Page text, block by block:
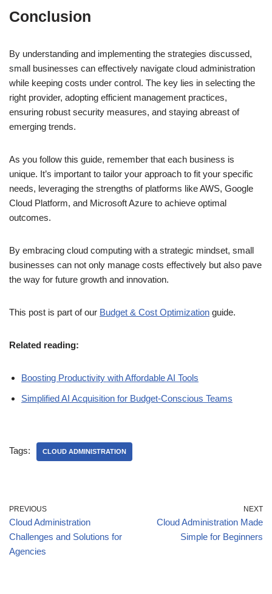
Conclusion
By understanding and implementing the strategies discussed,
small businesses can effectively navigate cloud administration
while keeping costs under control. The key lies in selecting the
right provider, adopting efficient management practices,
ensuring robust security measures, and staying abreast of
emerging trends.
As you follow this guide, remember that each business is
unique. It’s important to tailor your approach to fit your specific
needs, leveraging the strengths of platforms like AWS, Google
Cloud Platform, and Microsoft Azure to achieve optimal
outcomes.
By embracing cloud computing with a strategic mindset, small
businesses can not only manage costs effectively but also pave
the way for future growth and innovation.
This post is part of our Budget & Cost Optimization guide.
Related reading:
Boosting Productivity with Affordable AI Tools
Simplified AI Acquisition for Budget-Conscious Teams
Tags: CLOUD ADMINISTRATION
PREVIOUS
Cloud Administration
Challenges and Solutions for
Agencies
NEXT
Cloud Administration Made
Simple for Beginners